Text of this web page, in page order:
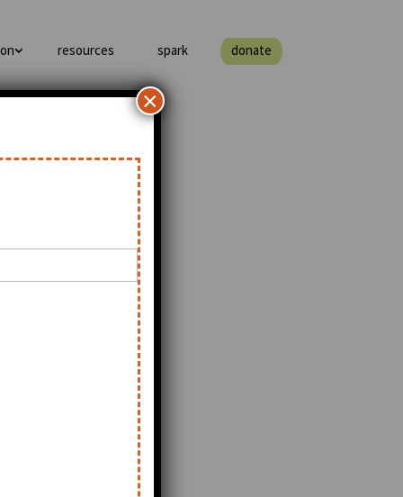
resources spark donate
×